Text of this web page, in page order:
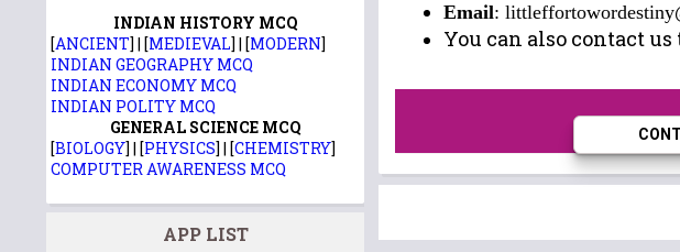
Email:
You can also contact
INDIAN HISTORY MCQ
[ANCIENT] | [MEDIEVAL] | [MODERN]
INDIAN GEOGRAPHY MCQ
INDIAN ECONOMY MCQ
INDIAN POLITY MCQ
GENERAL SCIENCE MCQ
[BIOLOGY] | [PHYSICS] | [CHEMISTRY]
COMPUTER AWARENESS MCQ
APP LIST